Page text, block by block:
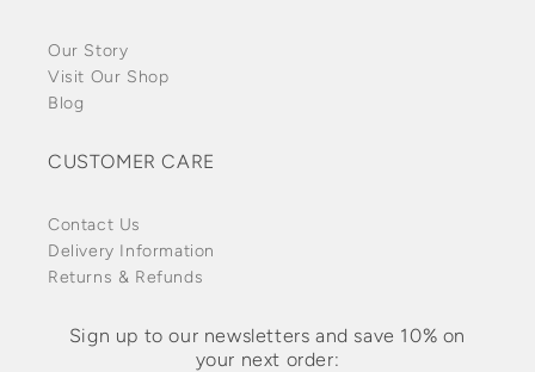
Our Story
Visit Our Shop
Blog
CUSTOMER CARE
Contact Us
Delivery Information
Returns & Refunds
Sign up to our newsletters and save 10% on
your next order: